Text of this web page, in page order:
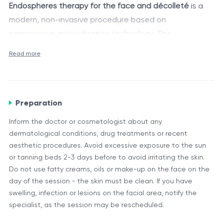
Endospheres therapy for the face and décolletéis a
modern, non-invasive procedure based on
compressive microvibration technology. The
This technology activates local blood circulation,
lymphatic drainage and collagen synthesis,
contributing to natural skin rejuvenation, edema
reduction and facial contour refinement. The
procedure is particularly effective in the early stages of
aging and in cases of facial muscular imbalance.
Main components
Certified equipment approved for use in aesthetic
medicine and rehabilitation
During the procedure, a special applicator equipped
with 60 rotating silicone spheres generates an
adjustable frequency between 40 and 355 Hz. This
creates a deep compressive microvibration effect that
activates:
Elimination of excess fluid (lymphatic drainage)
Acceleration of tissue metabolism
Stimulation of collagen and elastin synthesis
Muscle relaxation and facial tone balancing
Read more
Preparation
Inform the doctor or cosmetologist about any
dermatological conditions, drug treatments or recent
aesthetic procedures. Avoid excessive exposure to the sun
or tanning beds 2-3 days before to avoid irritating the skin.
Do not use fatty creams, oils or make-up on the face on the
day of the session - the skin must be clean. If you have
swelling, infection or lesions on the facial area, notify the
specialist, as the session may be rescheduled.